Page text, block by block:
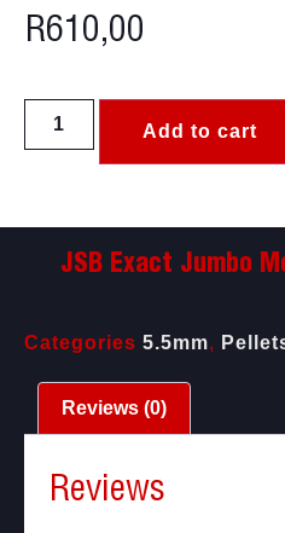
R610,00
Add to cart
JSB Exact Jumbo
Categories 5.5mm,
Reviews (0)
Reviews